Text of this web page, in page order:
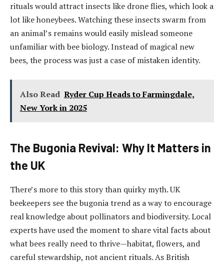
rituals would attract insects like drone flies, which look a
lot like honeybees. Watching these insects swarm from
an animal’s remains would easily mislead someone
unfamiliar with bee biology. Instead of magical new
bees, the process was just a case of mistaken identity.
Also Read Ryder Cup Heads to Farmingdale,
New York in 2025
The Bugonia Revival: Why It Matters in
the UK
There’s more to this story than quirky myth. UK
beekeepers see the bugonia trend as a way to encourage
real knowledge about pollinators and biodiversity. Local
experts have used the moment to share vital facts about
what bees really need to thrive—habitat, flowers, and
careful stewardship, not ancient rituals. As British